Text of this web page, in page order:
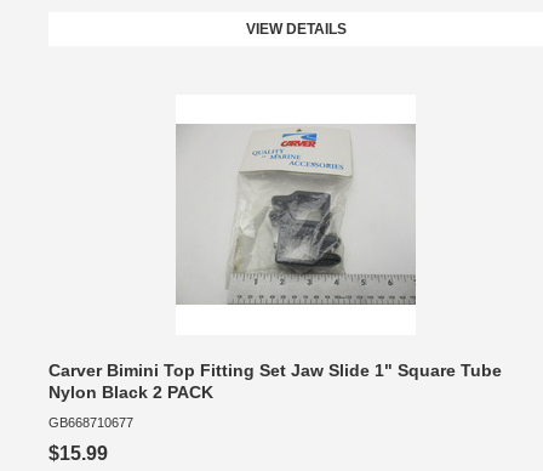
VIEW DETAILS
Carver Bimini Top Fitting Set Jaw Slide 1" Square Tube
Nylon Black 2 PACK
GB668710677
$15.99